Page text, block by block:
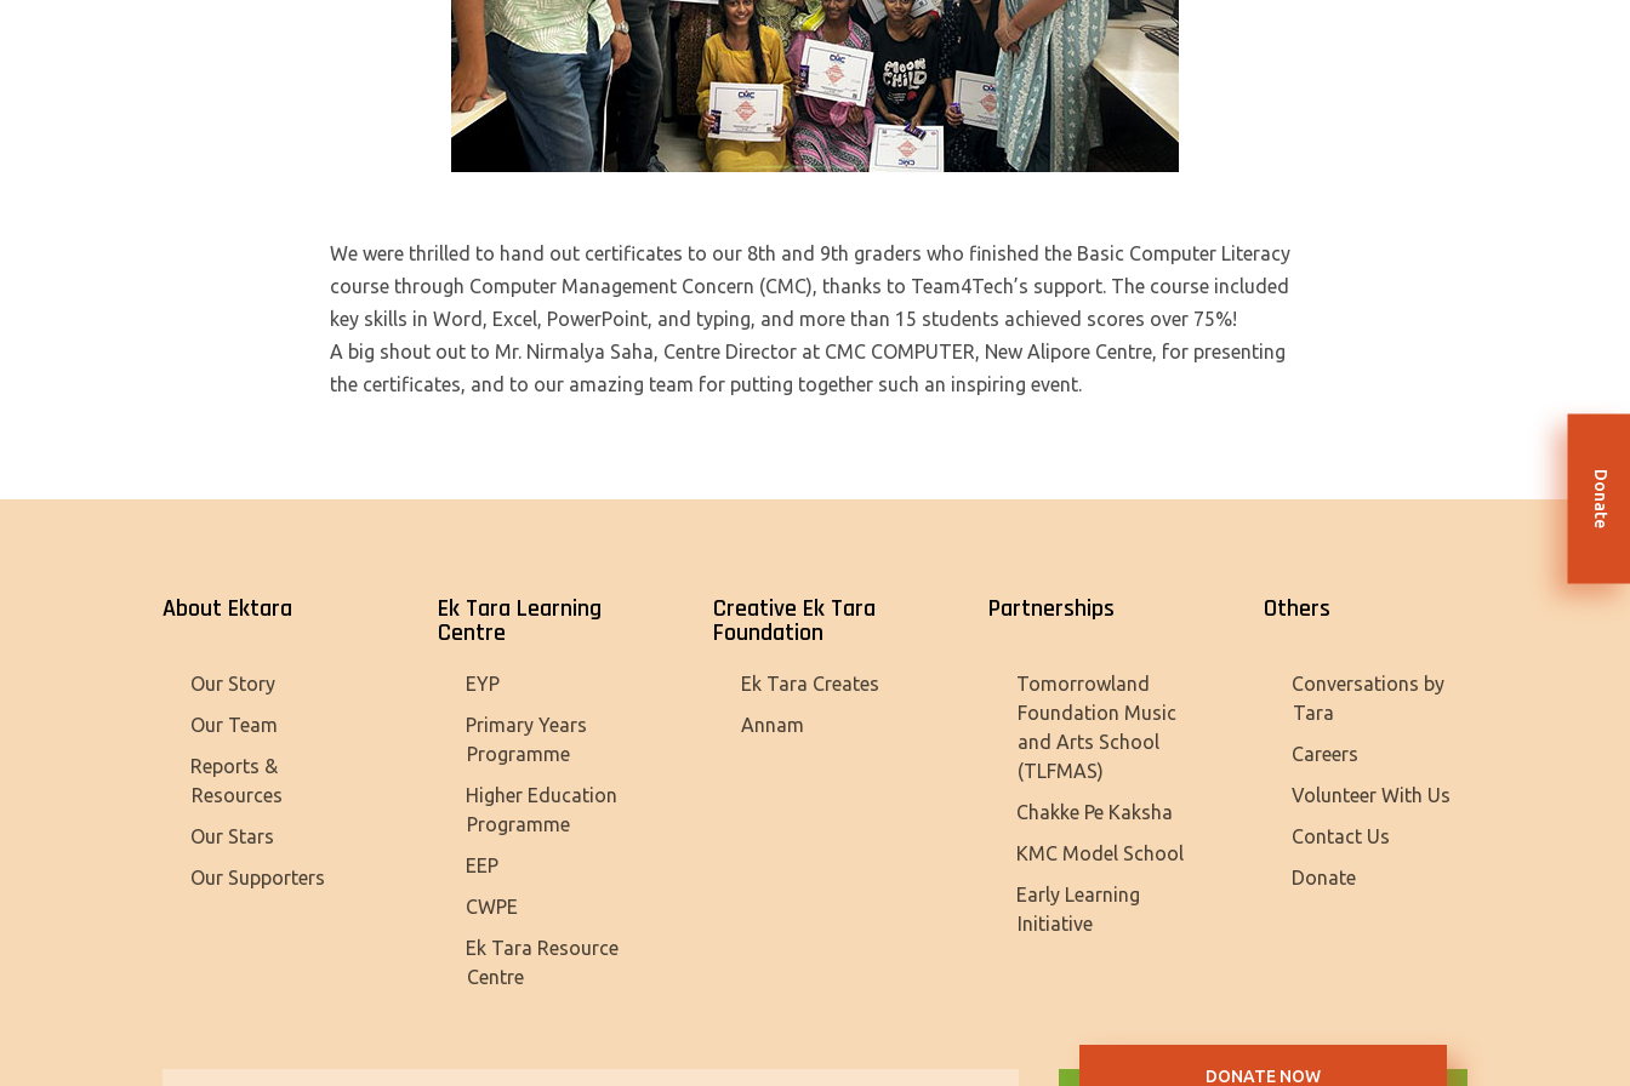
We were thrilled to hand out certificates to our 8th and 9th graders who finished the Basic Computer Literacy
course through Computer Management Concern (CMC), thanks to Team4Tech’s support. The course included
key skills in Word, Excel, PowerPoint, and typing, and more than 15 students achieved scores over 75%!
A big shout out to Mr. Nirmalya Saha, Centre Director at CMC COMPUTER, New Alipore Centre, for presenting
the certificates, and to our amazing team for putting together such an inspiring event.
About Ektara
Our Story
Our Team
Reports &
Resources
Our Stars
Our Supporters
Ek Tara Learning
Centre
EYP
Primary Years
Programme
Higher Education
Programme
EEP
CWPE
Ek Tara Resource
Centre
Creative Ek Tara
Foundation
Ek Tara Creates
Annam
Partnerships
Tomorrowland
Foundation Music
and Arts School
(TLFMAS)
Chakke Pe Kaksha
KMC Model School
Early Learning
Initiative
Others
Conversations by
Tara
Careers
Volunteer With Us
Contact Us
Donate
DONATE NOW
Donate